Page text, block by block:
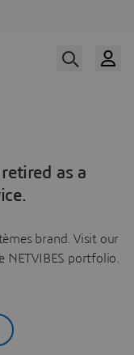
as a
brand. Visit our
portfolio.